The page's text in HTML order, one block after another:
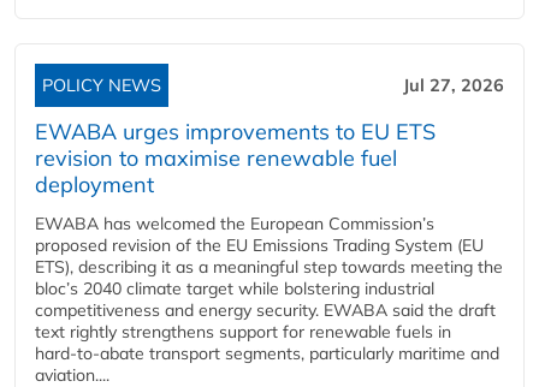
POLICY NEWS Jul 27, 2026
EWABA urges improvements to EU ETS
revision to maximise renewable fuel
deployment
EWABA has welcomed the European Commission’s
proposed revision of the EU Emissions Trading System (EU
ETS), describing it as a meaningful step towards meeting the
bloc’s 2040 climate target while bolstering industrial
competitiveness and energy security. EWABA said the draft
text rightly strengthens support for renewable fuels in
hard‑to‑abate transport segments, particularly maritime and
aviation....